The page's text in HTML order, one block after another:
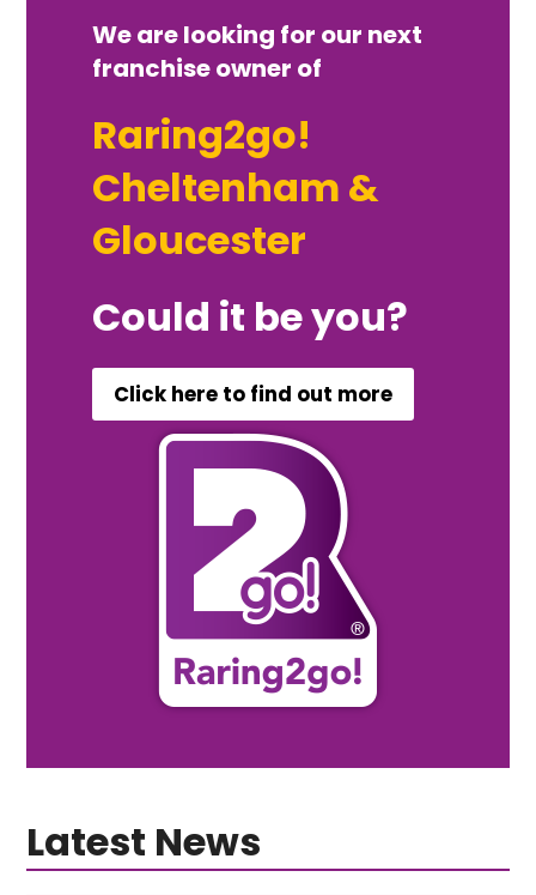
We are looking for our next
franchise owner of
Raring2go!
Cheltenham &
Gloucester
Could it be you?
Click here to find out more
Latest News